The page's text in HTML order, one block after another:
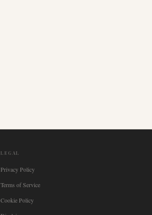
LEGAL
Privacy Policy
Terms of Service
Cookie Policy